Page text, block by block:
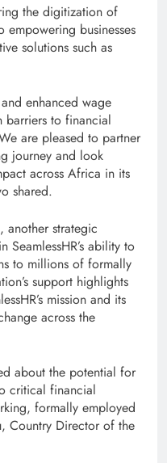
the digitization of
empowering businesses
solutions such as
enhanced wage
barriers to financial
are pleased to partner
journey and look
across Africa in its
shared.
another strategic
SeamlessHR’s ability to
to millions of formally
support highlights
mission and its
across the
about the potential for
critical financial
formally employed
Country Director of the